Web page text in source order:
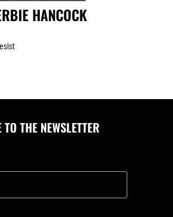
HANCOCK
THE NEWSLETTER